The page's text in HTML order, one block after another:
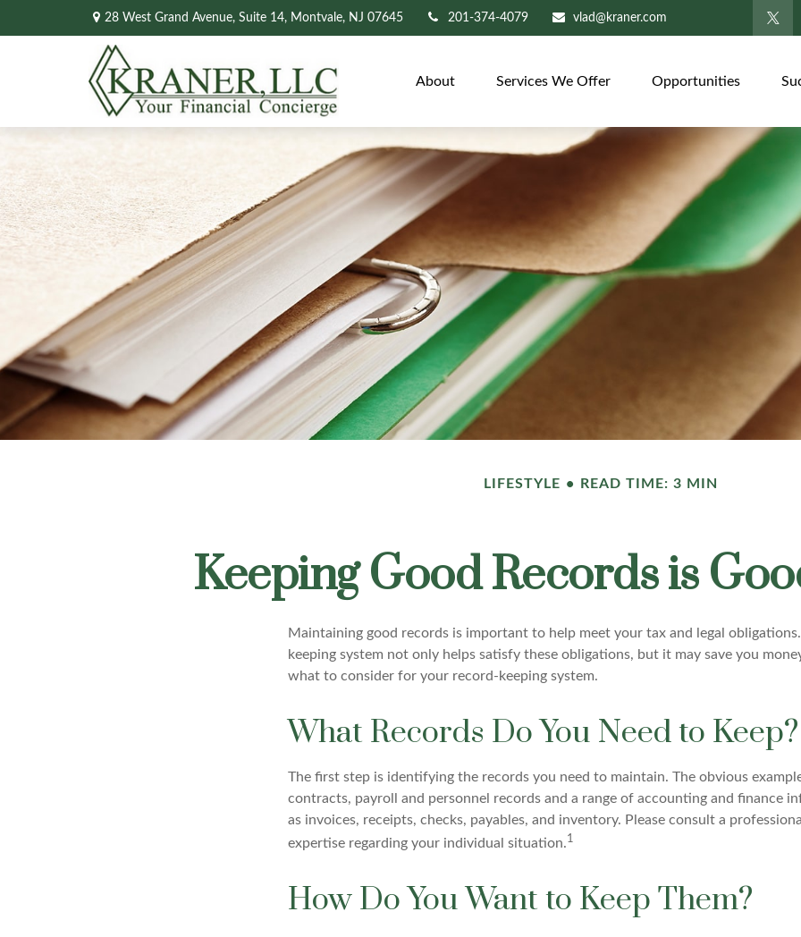
28 West Grand Avenue, Suite 14, Montvale, NJ 07645 201-374-4079 vlad@kraner.com
About Services We Offer Opportunities
LIFESTYLE READ TIME: 3 MIN
Keeping Good Records is
Maintaining good records is important to help meet your tax and legal
keeping system not only helps satisfy these obligations, but it may save you
what to consider for your record-keeping system.
What Records Do You Need to Keep?
The first step is identifying the records you need to maintain. The obvious
contracts, payroll and personnel records and a range of accounting and finance
as invoices, receipts, checks, payables, and inventory. Please consult a
expertise regarding your individual situation.1
How Do You Want to Keep Them?